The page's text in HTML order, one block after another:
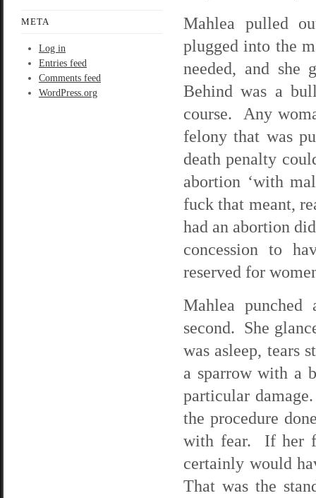
META
Log in
Entries feed
Comments feed
WordPress.org
Mahlea pulled
plugged into the
needed, and she
Behind was a
course. Any
felony that was
death penalty
abortion ‘with
fuck that meant,
had an abortion
concession to
reserved for
Mahlea
second. She
was asleep, tears
a sparrow with a
particular
the procedure
with fear. If her
certainly would
That was the